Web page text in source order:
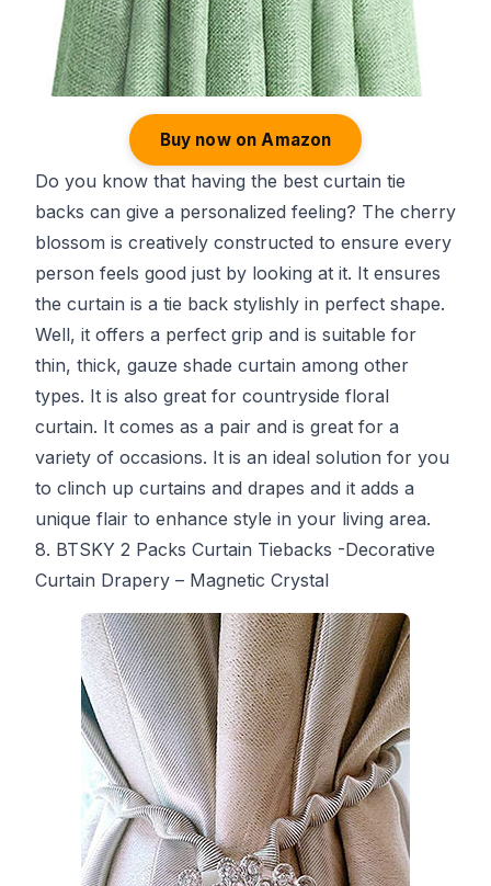
Buy now on Amazon
Do you know that having the best curtain tie
backs can give a personalized feeling? The cherry
blossom is creatively constructed to ensure every
person feels good just by looking at it. It ensures
the curtain is a tie back stylishly in perfect shape.
Well, it offers a perfect grip and is suitable for
thin, thick, gauze shade curtain among other
types. It is also great for countryside floral
curtain. It comes as a pair and is great for a
variety of occasions. It is an ideal solution for you
to clinch up curtains and drapes and it adds a
unique flair to enhance style in your living area.
8. BTSKY 2 Packs Curtain Tiebacks -Decorative
Curtain Drapery – Magnetic Crystal